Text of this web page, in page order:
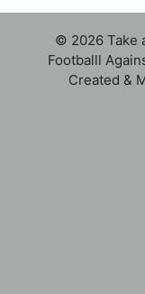
© 2026 Take
Footballl
Created &